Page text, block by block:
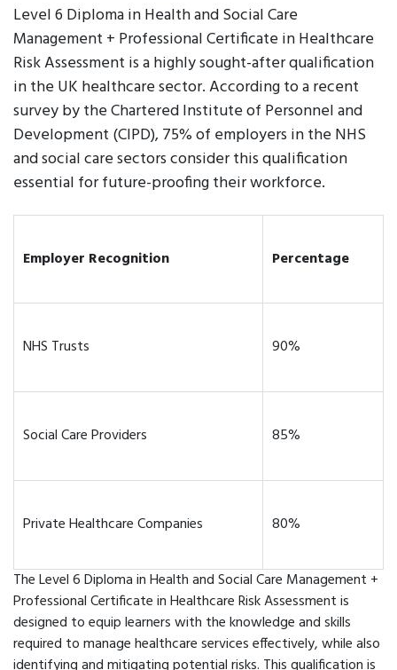
Level 6 Diploma in Health and Social Care
Management + Professional Certificate in Healthcare
Risk Assessment is a highly sought-after qualification
in the UK healthcare sector. According to a recent
survey by the Chartered Institute of Personnel and
Development (CIPD), 75% of employers in the NHS
and social care sectors consider this qualification
essential for future-proofing their workforce.
Employer Recognition Percentage
NHS Trusts 90%
Social Care Providers 85%
Private Healthcare Companies 80%
The Level 6 Diploma in Health and Social Care Management +
Professional Certificate in Healthcare Risk Assessment is
designed to equip learners with the knowledge and skills
required to manage healthcare services effectively, while also